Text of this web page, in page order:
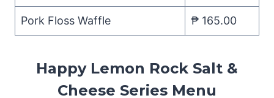
Pork Floss Waffle ₱ 165.00
Happy Lemon Rock Salt &
Cheese Series Menu